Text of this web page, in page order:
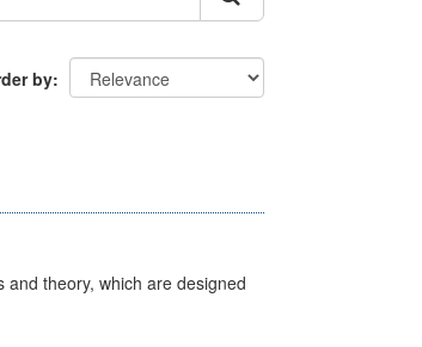
by
theory, which are designed